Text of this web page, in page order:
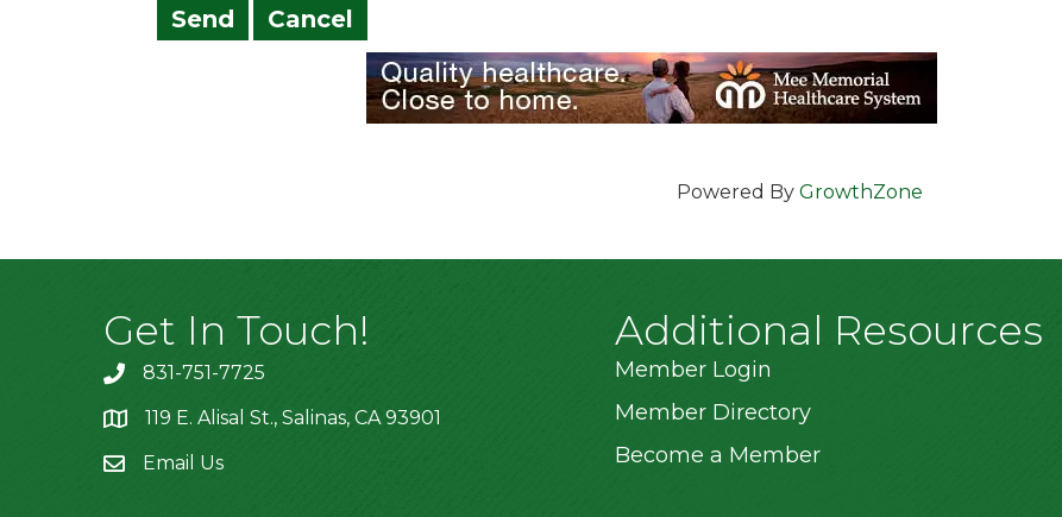
Powered By GrowthZone
Get In Touch!
831-751-7725
location119 E. Alisal St., Salinas, CA 93901
Email Us
Additional Resources
Member Login
Member Directory
Become a Member